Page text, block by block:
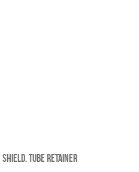
Shield, Tube Retainer